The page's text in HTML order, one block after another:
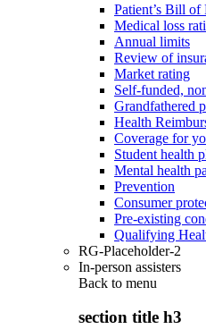
Patient’s Bill of
Medical loss
Annual limits
Review of
Market rating
Self-funded,
Grandfathered
Health
Coverage for
Student health
Mental health
Prevention
Consumer
Pre-existing
Qualifying
RG-Placeholder-2
In-person assisters
Back to menu
section title h3